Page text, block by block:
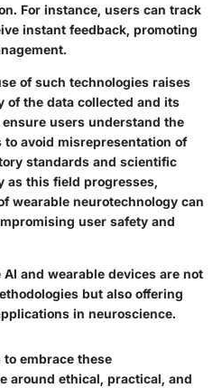
For instance, users can track
instant feedback, promoting
of such technologies raises
of the data collected and its
users understand the
avoid misrepresentation of
standards and scientific
as this field progresses,
wearable neurotechnology can
user safety and
and wearable devices are not
but also offering
in neuroscience.
embrace these
around ethical, practical, and